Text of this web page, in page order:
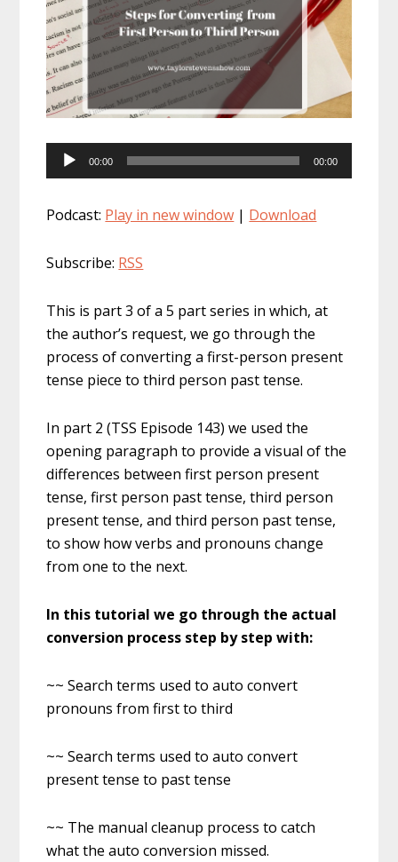
Audio
Player
00:00 00:00
Podcast: Play in new window | Download
Subscribe: RSS
This is part 3 of a 5 part series in which, at
the author’s request, we go through the
process of converting a first-person present
tense piece to third person past tense.
In part 2 (TSS Episode 143) we used the
opening paragraph to provide a visual of the
differences between first person present
tense, first person past tense, third person
present tense, and third person past tense,
to show how verbs and pronouns change
from one to the next.
In this tutorial we go through the actual
conversion process step by step with:
~~ Search terms used to auto convert
pronouns from first to third
~~ Search terms used to auto convert
present tense to past tense
~~ The manual cleanup process to catch
what the auto conversion missed.